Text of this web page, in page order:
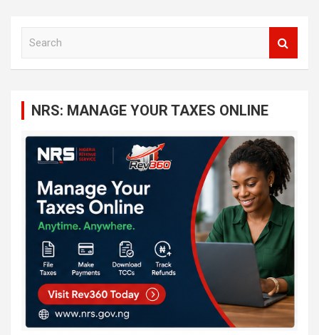
NRS: MANAGE YOUR TAXES ONLINE